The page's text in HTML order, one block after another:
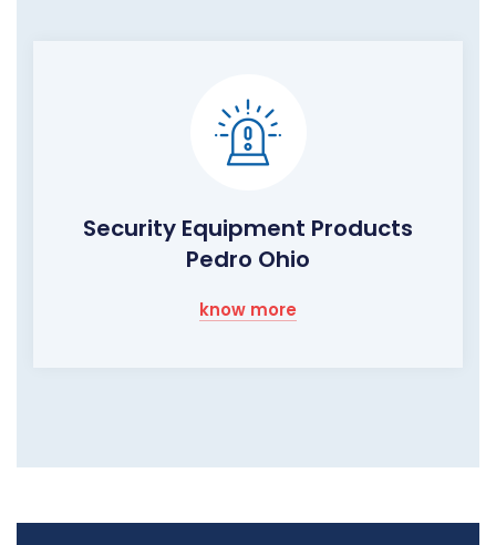
Security Equipment Products
Pedro Ohio
know more